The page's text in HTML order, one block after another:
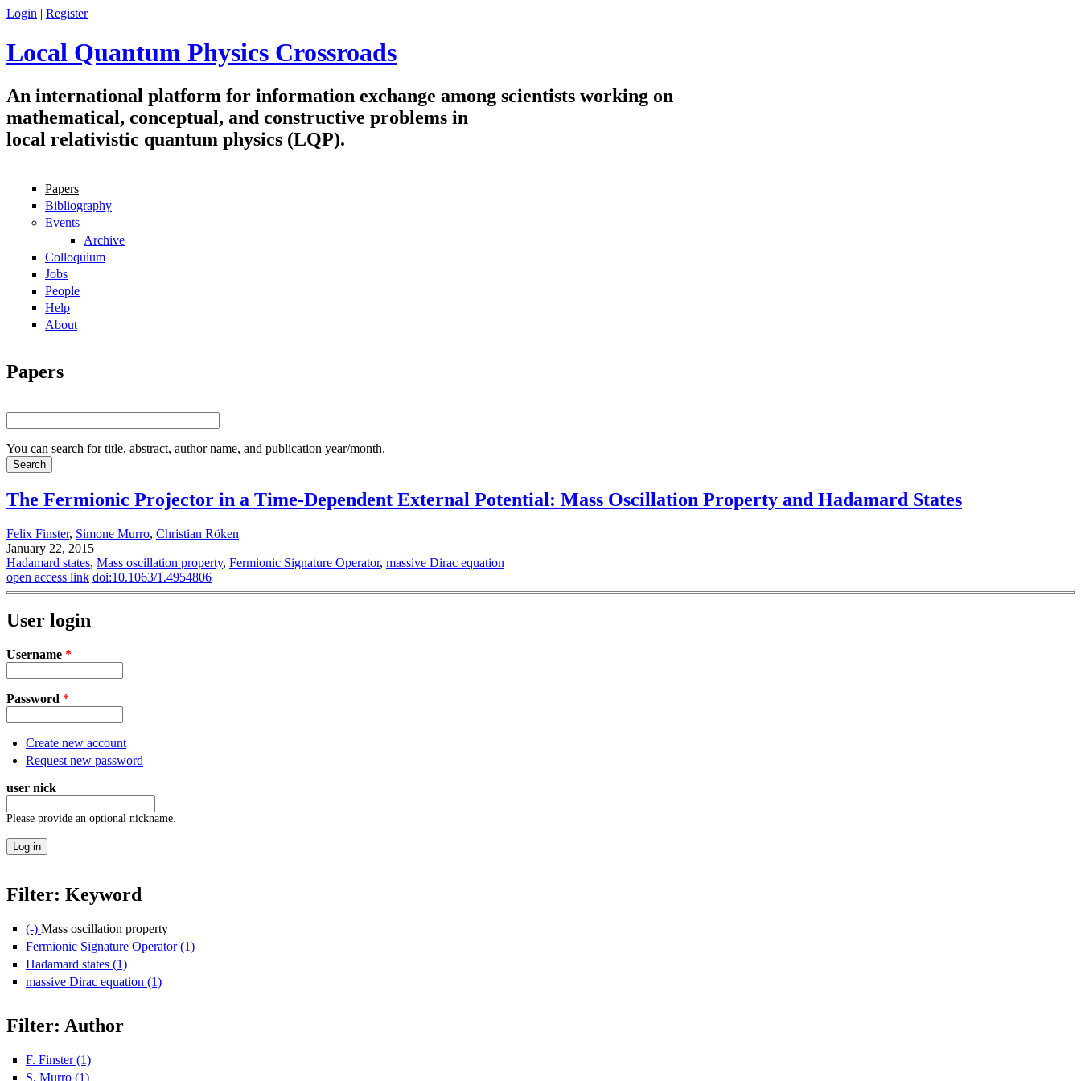
Skip to main content
Login | Register
Local Quantum Physics Crossroads
An international platform for information exchange among scientists working on
mathematical, conceptual, and constructive problems in
local relativistic quantum physics (LQP).
Navigation
Papers
Bibliography
Events
Archive
Colloquium
Jobs
People
Help
About
Papers
You can search for title, abstract, author name, and publication year/month.
The Fermionic Projector in a Time-Dependent External Potential: Mass Oscillation Property and Hadamard States
Felix Finster, Simone Murro, Christian Röken
January 22, 2015
Hadamard states, Mass oscillation property, Fermionic Signature Operator, massive Dirac equation
open access link doi:10.1063/1.4954806
User login
Username *
Password *
Create new account
Request new password
user nick
Please provide an optional nickname.
Filter: Keyword
(-) Remove Mass oscillation property filter
Mass oscillation property
Fermionic Signature Operator (1)
Hadamard states (1)
massive Dirac equation (1)
Filter: Author
F. Finster (1)
S. Murro (1)